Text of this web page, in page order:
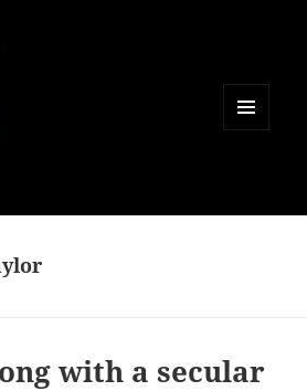
with a secular